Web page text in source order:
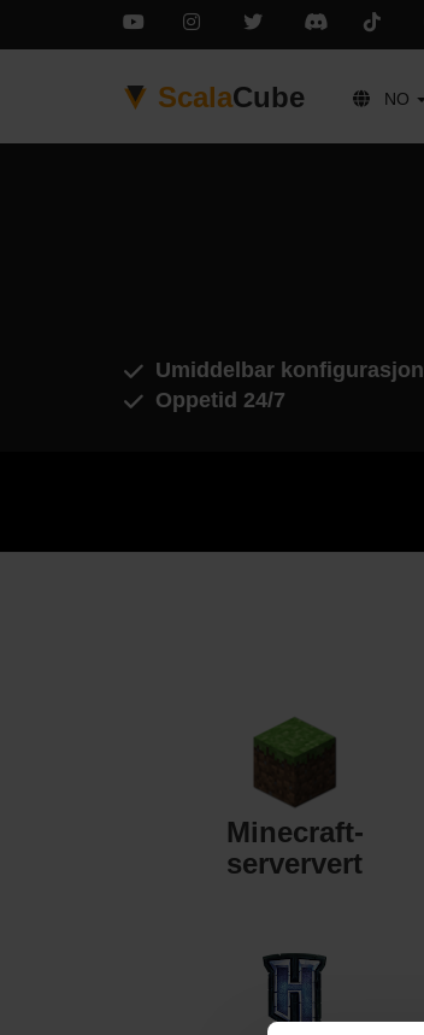
ScalaCube NO
Umiddelbar konfigurasjon
Oppetid 24/7
Minecraft-
serververt